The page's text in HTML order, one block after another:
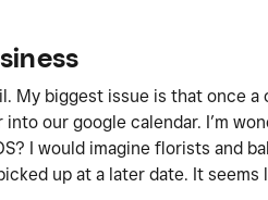
My biggest issue is that once a
our google calendar. I’m
I would imagine florists and
up at a later date. It seems